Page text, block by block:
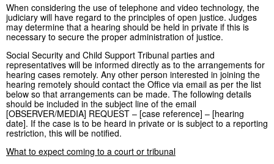
When considering the use of telephone and video technology, the
judiciary will have regard to the principles of open justice. Judges
may determine that a hearing should be held in private if this is
necessary to secure the proper administration of justice.
Social Security and Child Support Tribunal parties and
representatives will be informed directly as to the arrangements for
hearing cases remotely. Any other person interested in joining the
hearing remotely should contact the Office via email as per the list
below so that arrangements can be made. The following details
should be included in the subject line of the email
[OBSERVER/MEDIA] REQUEST – [case reference] – [hearing
date]. If the case is to be heard in private or is subject to a reporting
restriction, this will be notified.
What to expect coming to a court or tribunal